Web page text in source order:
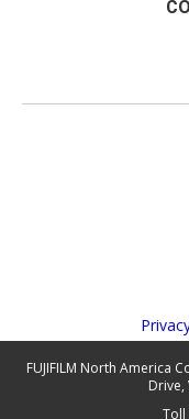
FUJIFILM North America
Drive,
Toll